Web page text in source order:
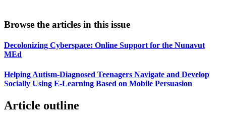
Browse the articles in this issue
Decolonizing Cyberspace: Online Support for the Nunavut
MEd
Helping Autism-Diagnosed Teenagers Navigate and Develop
Socially Using E-Learning Based on Mobile Persuasion
Article outline